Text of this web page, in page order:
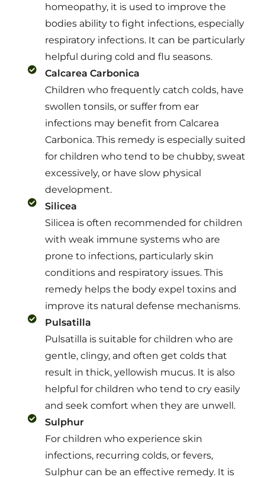
homeopathy, it is used to improve the
bodies ability to fight infections, especially
respiratory infections. It can be particularly
helpful during cold and flu seasons.
Calcarea Carbonica
Children who frequently catch colds, have
swollen tonsils, or suffer from ear
infections may benefit from Calcarea
Carbonica. This remedy is especially suited
for children who tend to be chubby, sweat
excessively, or have slow physical
development.
Silicea
Silicea is often recommended for children
with weak immune systems who are
prone to infections, particularly skin
conditions and respiratory issues. This
remedy helps the body expel toxins and
improve its natural defense mechanisms.
Pulsatilla
Pulsatilla is suitable for children who are
gentle, clingy, and often get colds that
result in thick, yellowish mucus. It is also
helpful for children who tend to cry easily
and seek comfort when they are unwell.
Sulphur
For children who experience skin
infections, recurring colds, or fevers,
Sulphur can be an effective remedy. It is